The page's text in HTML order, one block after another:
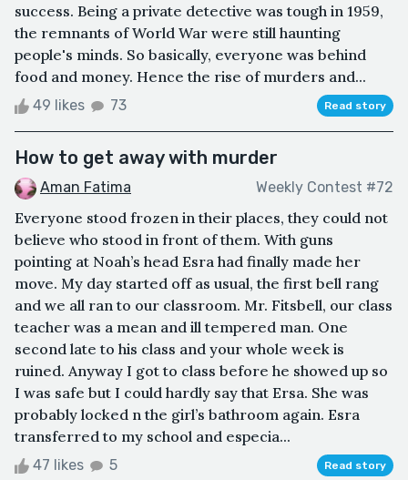
success. Being a private detective was tough in 1959,
the remnants of World War were still haunting
people's minds. So basically, everyone was behind
food and money. Hence the rise of murders and...
49 likes 73 Read story
How to get away with murder
Aman Fatima Weekly Contest #72
Everyone stood frozen in their places, they could not
believe who stood in front of them. With guns
pointing at Noah’s head Esra had finally made her
move. My day started off as usual, the first bell rang
and we all ran to our classroom. Mr. Fitsbell, our class
teacher was a mean and ill tempered man. One
second late to his class and your whole week is
ruined. Anyway I got to class before he showed up so
I was safe but I could hardly say that Ersa. She was
probably locked n the girl’s bathroom again. Esra
transferred to my school and especia...
47 likes 5 Read story